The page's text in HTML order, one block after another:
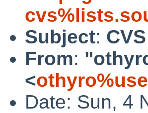
Subject:
From:
<
Date: Sun, 4